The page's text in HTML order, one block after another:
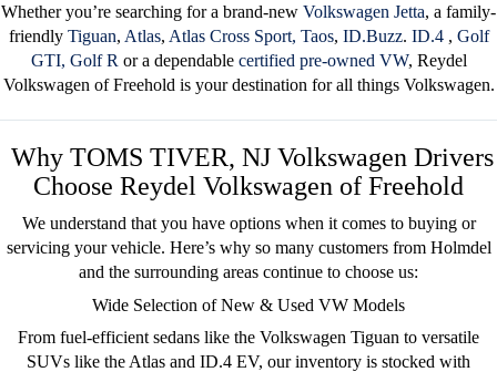
Whether you’re searching for a brand-new Volkswagen Jetta, a family-
friendly Tiguan, Atlas, Atlas Cross Sport, Taos, ID.Buzz. ID.4 , Golf
GTI, Golf R or a dependable certified pre-owned VW, Reydel
Volkswagen of Freehold is your destination for all things Volkswagen.
Why TOMS TIVER, NJ Volkswagen Drivers
Choose Reydel Volkswagen of Freehold
We understand that you have options when it comes to buying or
servicing your vehicle. Here’s why so many customers from Holmdel
and the surrounding areas continue to choose us:
Wide Selection of New & Used VW Models
From fuel-efficient sedans like the Volkswagen Tiguan to versatile
SUVs like the Atlas and ID.4 EV, our inventory is stocked with